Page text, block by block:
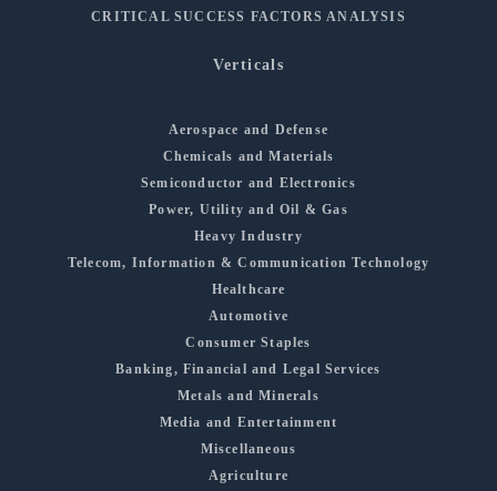
CRITICAL SUCCESS FACTORS ANALYSIS
Verticals
Aerospace and Defense
Chemicals and Materials
Semiconductor and Electronics
Power, Utility and Oil & Gas
Heavy Industry
Telecom, Information & Communication Technology
Healthcare
Automotive
Consumer Staples
Banking, Financial and Legal Services
Metals and Minerals
Media and Entertainment
Miscellaneous
Agriculture